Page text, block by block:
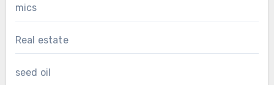
mics
Real estate
seed oil